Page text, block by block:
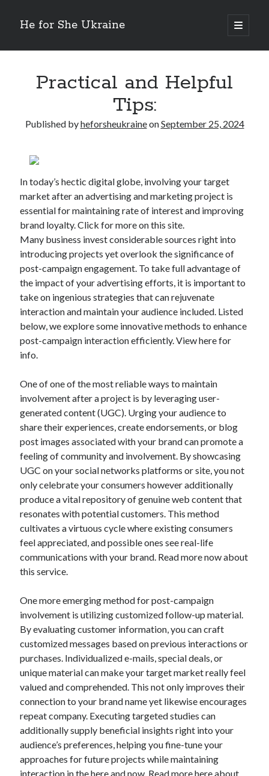
He for She Ukraine
open
primary
Sidebar
The 5 Laws of And How Learn More
Finding Similarities Between and Life
August 2025
June 2025
May 2025
April 2025
March 2025
February 2025
January 2025
December 2024
November 2024
October 2024
September 2024
August 2024
July 2024
June 2024
April 2024
March 2024
February 2024
January 2024
Practical and Helpful
Tips:
Published byheforsheukraineonSeptember 25, 2024
In today’s hectic digital globe, involving your target
market after an advertising and marketing project is
essential for maintaining rate of interest and improving
brand loyalty. Click for more on this site.
Many business invest considerable sources right into
introducing projects yet overlook the significance of
post-campaign engagement. To take full advantage of
the impact of your advertising efforts, it is important to
take on ingenious strategies that can rejuvenate
interaction and maintain your audience included. Listed
below, we explore some innovative methods to enhance
post-campaign interaction efficiently. View here for
info.
One of one of the most reliable ways to maintain
involvement after a project is by leveraging user-
generated content (UGC). Urging your audience to
share their experiences, create endorsements, or blog
post images associated with your brand can promote a
feeling of community and involvement. By showcasing
UGC on your social networks platforms or site, you not
only celebrate your consumers however additionally
produce a vital repository of genuine web content that
resonates with potential customers. This method
cultivates a virtuous cycle where existing consumers
feel appreciated, and possible ones see real-life
communications with your brand. Read more now about
this service.
One more emerging method for post-campaign
involvement is utilizing customized follow-up material.
By evaluating customer information, you can craft
customized messages based on previous interactions or
purchases. Individualized e-mails, special deals, or
unique material can make your target market really feel
valued and comprehended. This not only improves their
connection to your brand name yet likewise encourages
repeat company. Executing targeted studies can
additionally supply beneficial insights right into your
audience’s preferences, helping you fine-tune your
approaches for future projects while maintaining
interaction in the here and now. Read morehere about